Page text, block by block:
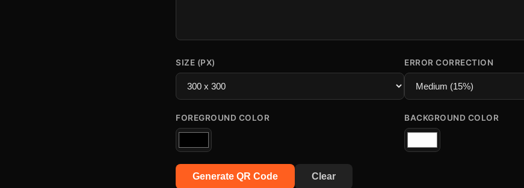
SIZE (PX) ERROR CORRECTION
FOREGROUND COLOR BACKGROUND COLOR
Generate QR Code Clear